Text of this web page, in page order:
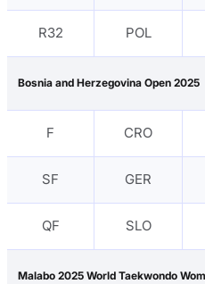
R32 POL
Bosnia and Herzegovina Open 2025
F CRO
SF GER
QF SLO
Malabo 2025 World Taekwondo